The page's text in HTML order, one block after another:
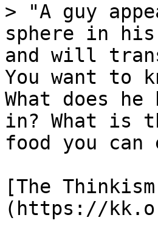
> "A guy
sphere in
and will
You want to
What does
in? What is
food you can
[The
(https://